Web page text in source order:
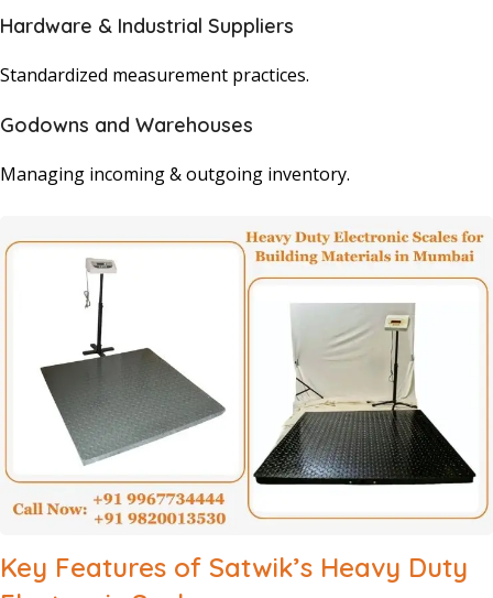
Hardware & Industrial Suppliers
Standardized measurement practices.
Godowns and Warehouses
Managing incoming & outgoing inventory.
Key Features of Satwik’s Heavy Duty